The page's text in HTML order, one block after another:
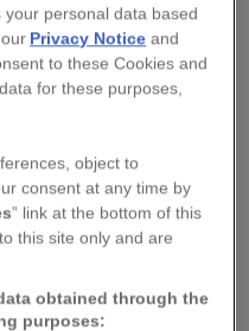
CORNISH ARTIST
personal data based
ourPrivacy Notice and
to these Cookies and
for these purposes,
object to
consent at any time by
” link at the bottom of this
this site only and are
obtained through the
purposes: